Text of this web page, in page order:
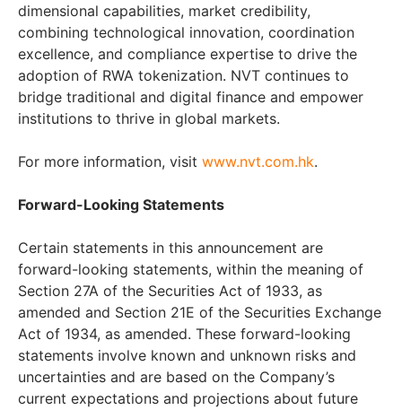
dimensional capabilities, market credibility,
combining technological innovation, coordination
excellence, and compliance expertise to drive the
adoption of RWA tokenization. NVT continues to
bridge traditional and digital finance and empower
institutions to thrive in global markets.
For more information, visit www.nvt.com.hk.
Forward-Looking Statements
Certain statements in this announcement are
forward-looking statements, within the meaning of
Section 27A of the Securities Act of 1933, as
amended and Section 21E of the Securities Exchange
Act of 1934, as amended. These forward-looking
statements involve known and unknown risks and
uncertainties and are based on the Company’s
current expectations and projections about future